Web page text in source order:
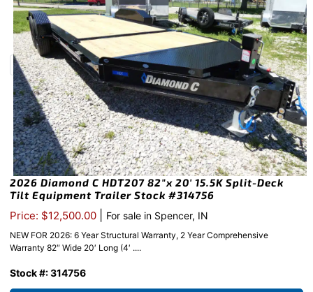
2026 Diamond C HDT207 82″x 20′ 15.5K Split-Deck
Tilt Equipment Trailer Stock #314756
Price: $12,500.00 For sale in Spencer, IN
NEW FOR 2026: 6 Year Structural Warranty, 2 Year Comprehensive
Warranty 82″ Wide 20′ Long (4′ ....
Stock #: 314756